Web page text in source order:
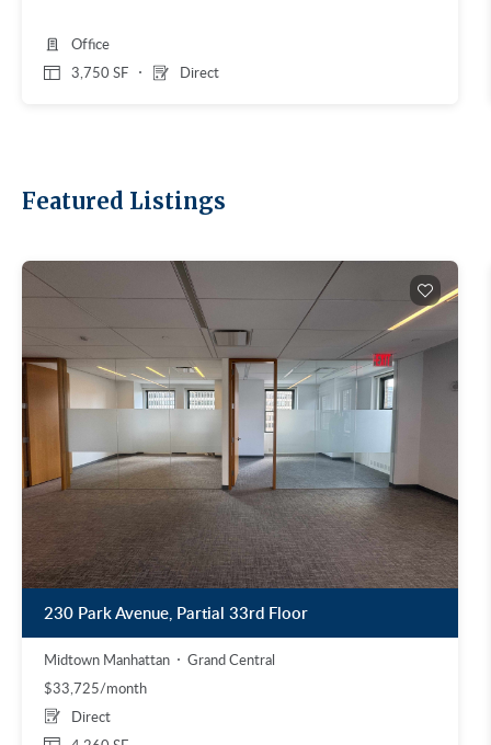
3,750 SF Direct
Office
Featured Listings
230 Park Avenue, Partial 33rd Floor
Midtown Manhattan
Grand Central
$33,725/month
Direct